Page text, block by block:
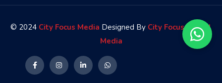
© 2024 City Focus Media Designed By City Focus Digital
Media